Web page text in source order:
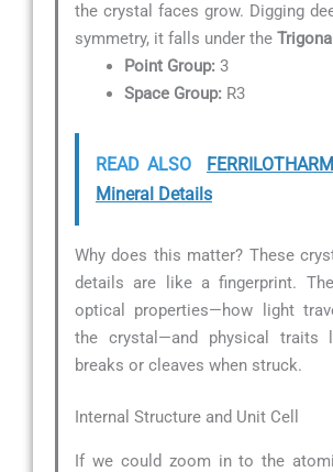
the crystal faces grow. Digging
symmetry, it falls under the
Point Group: 3
Space Group: R3
READ ALSO
Mineral Details
Why does this matter? These
details are like a fingerprint.
optical properties—how light
the crystal—and physical traits
breaks or cleaves when struck.
Internal Structure and Unit Cell
If we could zoom in to the